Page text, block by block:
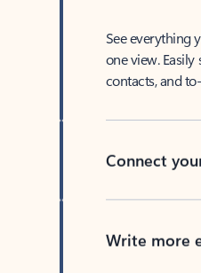
See everything
one view.
contacts, and
Connect
Write more